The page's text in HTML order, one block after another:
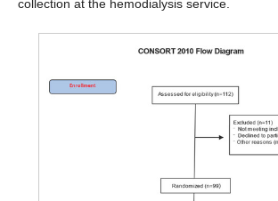
collection at the hemodialysis service.